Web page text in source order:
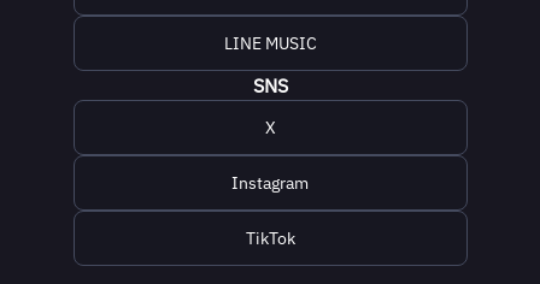
LINE MUSIC
SNS
X
Instagram
TikTok